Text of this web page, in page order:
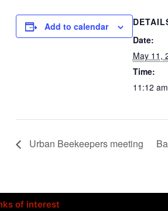
Add to calendar
Date:
May 11,
Time:
11:12 am
Urban Beekeepers meeting
of interest